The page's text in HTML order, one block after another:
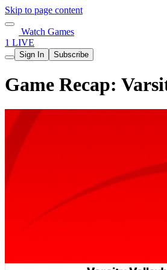
Skip to page content
Watch Games
1 LIVE
Sign In Subscribe
Game Recap: